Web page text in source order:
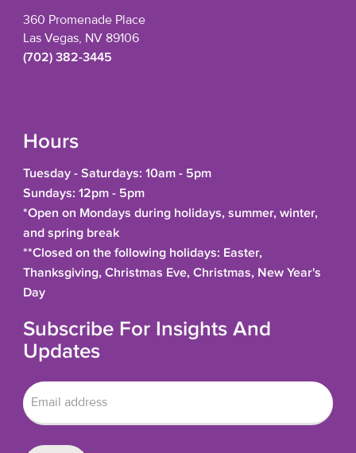
360 Promenade Place
Las Vegas, NV 89106
(702) 382-3445
Hours
Tuesday - Saturdays: 10am - 5pm
Sundays: 12pm - 5pm
*Open on Mondays during holidays, summer, winter,
and spring break
**Closed on the following holidays: Easter,
Thanksgiving, Christmas Eve, Christmas, New Year's
Day
Subscribe For Insights And
Updates